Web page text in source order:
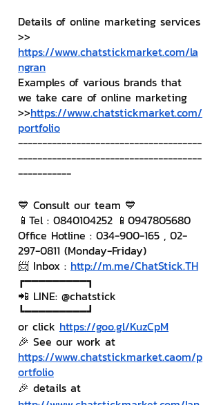
Details of online marketing services
>>
https://www.chatstickmarket.com/la
ngran
Examples of various brands that
we take care of online marketing
>>https://www.chatstickmarket.com/
portfolio
--------------------------------------
--------------------------------------
-----------
💙 Consult our team 💙
📱Tel : 0840104252 📱0947805680
Office Hotline : 034-900-165 , 02-
297-0811 (Monday-Friday)
📨 Inbox : http://m.me/ChatStick.TH
┏━━━━━━━━━┓
📲 LINE: @chatstick
┗━━━━━━━━━┛
or click https://goo.gl/KuzCpM
🎉 See our work at
https://www.chatstickmarket.caom/p
ortfolio
🎉 details at